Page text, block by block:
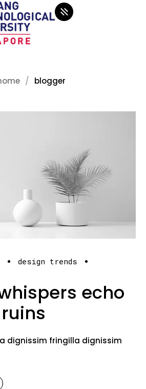
blogger
design trends
echo
dignissim fringilla dignissim